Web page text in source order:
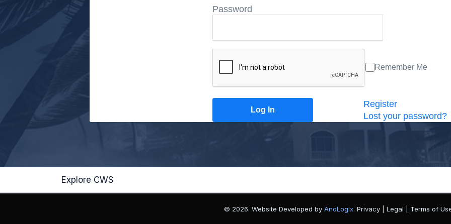
Password
Remember Me
Register
Lost your password?
Explore CWS
© 2026. Website Developed by AnoLogix. Privacy | Legal | Terms of